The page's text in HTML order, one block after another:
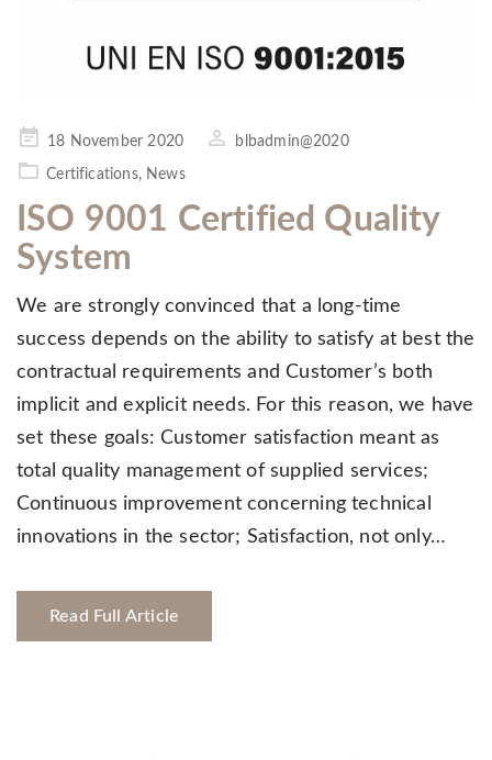
Posted18 November 2020 blbadmin@2020
Certifications, News
ISO 9001 Certified Quality
System
We are strongly convinced that a long-time
success depends on the ability to satisfy at best the
contractual requirements and Customer’s both
implicit and explicit needs. For this reason, we have
set these goals: Customer satisfaction meant as
total quality management of supplied services;
Continuous improvement concerning technical
innovations in the sector; Satisfaction, not only…
Read Full Article